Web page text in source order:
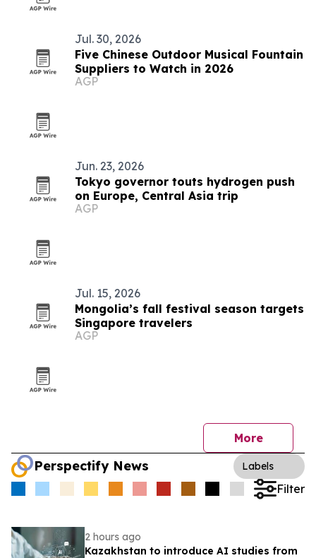
Jul. 30, 2026
Five Chinese Outdoor Musical Fountain
Suppliers to Watch in 2026
AGP
Jun. 23, 2026
Tokyo governor touts hydrogen push
on Europe, Central Asia trip
AGP
Jul. 15, 2026
Mongolia’s fall festival season targets
Singapore travelers
AGP
More
Perspectify News Labels
Filter
2 hours ago
Kazakhstan to introduce AI studies from